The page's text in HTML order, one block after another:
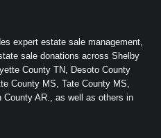
expert estate sale management,
sale donations across Shelby
County TN, Desoto County
County MS, Tate County MS,
AR., as well as others in